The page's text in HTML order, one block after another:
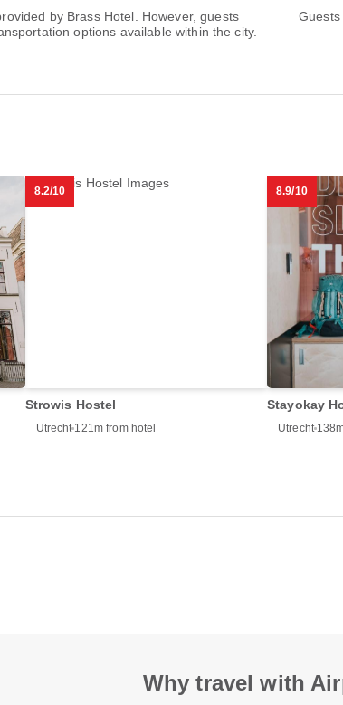
by Brass Hotel. However, guests
options available within the city.
8.2/10
Strowis Hostel
Utrecht 121m from hotel
8.9/10
Stayokay
Utrecht
Why travel with